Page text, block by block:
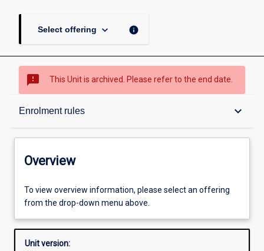
Select offering keyboard_arrow_down info
sms_failed This Unit is archived. Please refer to the end date.
Enrolment rules keyboard_arrow_down
Overview
Offerings
Requisites
Overview
To view overview information, please select an offering
from the drop-down menu above.
Unit version: